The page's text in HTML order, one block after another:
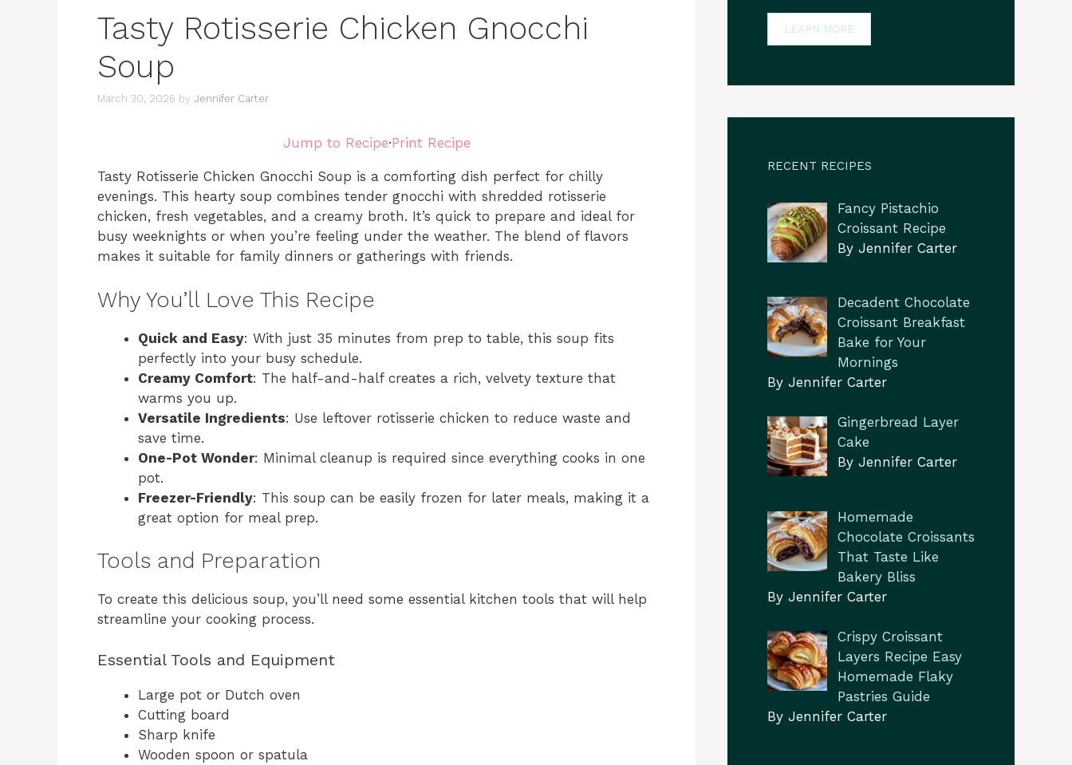
Tasty Rotisserie Chicken Gnocchi
Soup
March 30, 2026 by Jennifer Carter
Jump to Recipe·Print Recipe
Tasty Rotisserie Chicken Gnocchi Soup is a comforting dish perfect for chilly
evenings. This hearty soup combines tender gnocchi with shredded rotisserie
chicken, fresh vegetables, and a creamy broth. It’s quick to prepare and ideal for
busy weeknights or when you’re feeling under the weather. The blend of flavors
makes it suitable for family dinners or gatherings with friends.
Why You’ll Love This Recipe
Quick and Easy: With just 35 minutes from prep to table, this soup fits
perfectly into your busy schedule.
Creamy Comfort: The half-and-half creates a rich, velvety texture that
warms you up.
Versatile Ingredients: Use leftover rotisserie chicken to reduce waste and
save time.
One-Pot Wonder: Minimal cleanup is required since everything cooks in one
pot.
Freezer-Friendly: This soup can be easily frozen for later meals, making it a
great option for meal prep.
Tools and Preparation
To create this delicious soup, you’ll need some essential kitchen tools that will help
streamline your cooking process.
Essential Tools and Equipment
Large pot or Dutch oven
Cutting board
Sharp knife
Wooden spoon or spatula
LEARN MORE
RECENT RECIPES
Fancy Pistachio
Croissant Recipe
By Jennifer Carter
Decadent Chocolate
Croissant Breakfast
Bake for Your
Mornings
By Jennifer Carter
Gingerbread Layer
Cake
By Jennifer Carter
Homemade
Chocolate Croissants
That Taste Like
Bakery Bliss
By Jennifer Carter
Crispy Croissant
Layers Recipe Easy
Homemade Flaky
Pastries Guide
By Jennifer Carter